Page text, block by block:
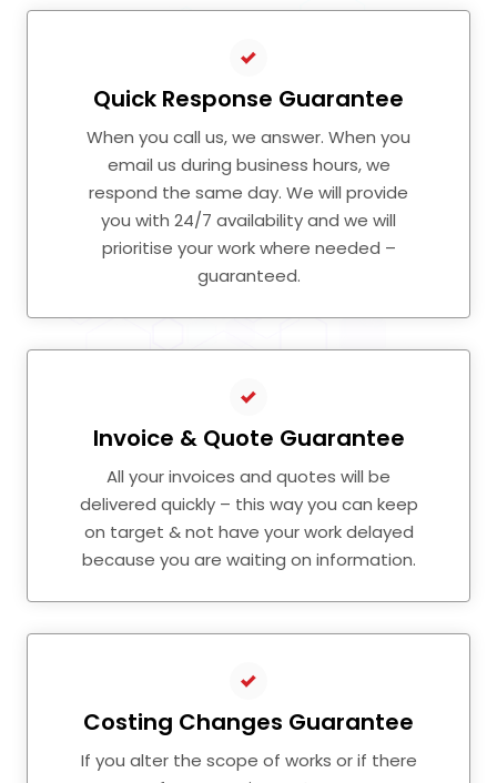
Quick Response Guarantee
When you call us, we answer. When you
email us during business hours, we
respond the same day. We will provide
you with 24/7 availability and we will
prioritise your work where needed –
guaranteed.
Invoice & Quote Guarantee
All your invoices and quotes will be
delivered quickly – this way you can keep
on target & not have your work delayed
because you are waiting on information.
Costing Changes Guarantee
If you alter the scope of works or if there